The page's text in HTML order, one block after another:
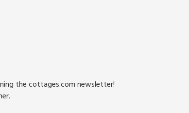
the cottages.com newsletter!